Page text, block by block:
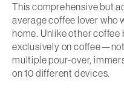
This comprehensive but
average coffee lover who
home. Unlike other coffee
exclusively on
multiple pour-over,
on 10 different devices.